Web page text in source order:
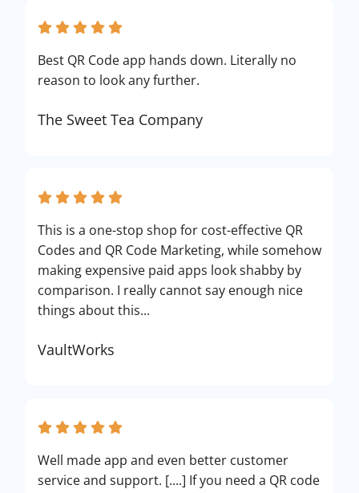
Best QR Code app hands down. Literally no
reason to look any further.
The Sweet Tea Company
This is a one-stop shop for cost-effective QR
Codes and QR Code Marketing, while somehow
making expensive paid apps look shabby by
comparison. I really cannot say enough nice
things about this...
VaultWorks
Well made app and even better customer
service and support. [....] If you need a QR code